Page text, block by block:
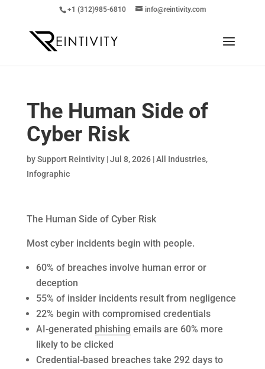
+1 (312)985-6810 info@reintivity.com
The Human Side of
Cyber Risk
bySupport Reintivity|Jul 8, 2026|All Industries,
Infographic
The Human Side of Cyber Risk
Most cyber incidents begin with people.
60% of breaches involve human error or
deception
55% of insider incidents result from negligence
22% begin with compromised credentials
AI-generated phishing emails are 60% more
likely to be clicked
Credential-based breaches take 292 days to